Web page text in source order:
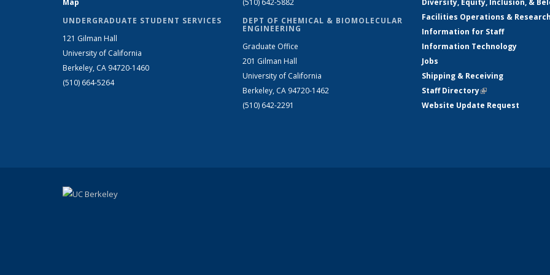
Map
UNDERGRADUATE STUDENT SERVICES
121 Gilman Hall
University of California
Berkeley, CA 94720-1460
(510) 664-5264
(510) 642-5882
DEPT OF CHEMICAL & BIOMOLECULAR
ENGINEERING
Graduate Office
201 Gilman Hall
University of California
Berkeley, CA 94720-1462
(510) 642-2291
Diversity, Equity, Inclusion, &
Facilities Operations &
Information for Staff
Information Technology
Jobs
Shipping & Receiving
Staff Directory(link is external)
Website Update Request